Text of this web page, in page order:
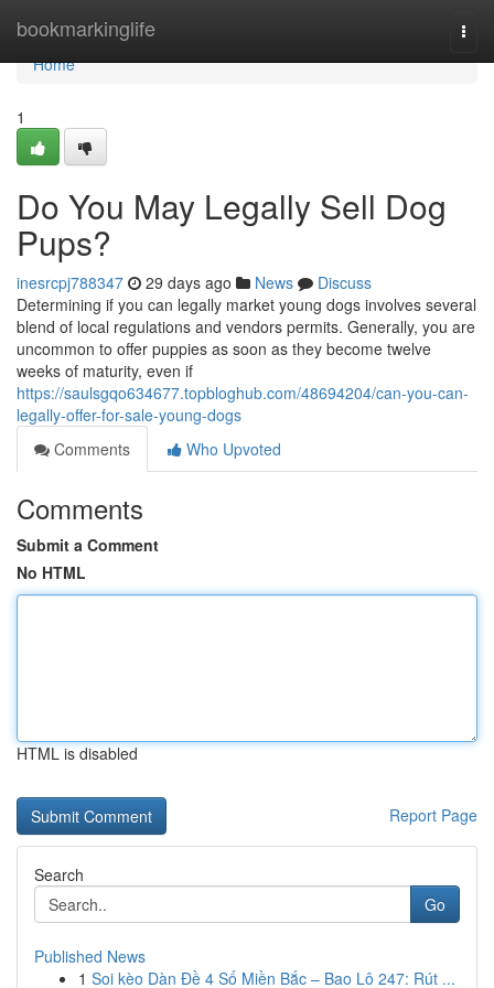
bookmarkinglife
Home
Home
1
Do You May Legally Sell Dog
Pups?
inesrcpj788347 29 days ago News
Discuss
Determining if you can legally market young dogs involves several
blend of local regulations and vendors permits. Generally, you are
uncommon to offer puppies as soon as they become twelve
weeks of maturity, even if
https://saulsgqo634677.topbloghub.com/48694204/can-you-can-
legally-offer-for-sale-young-dogs
Comments
Who Upvoted
Comments
Submit a Comment
No HTML
HTML is disabled
Report Page
Search
Go
Published News
1 Soi kèo Dàn Đề 4 Số Miền Bắc – Bao Lô 247: Rút ...